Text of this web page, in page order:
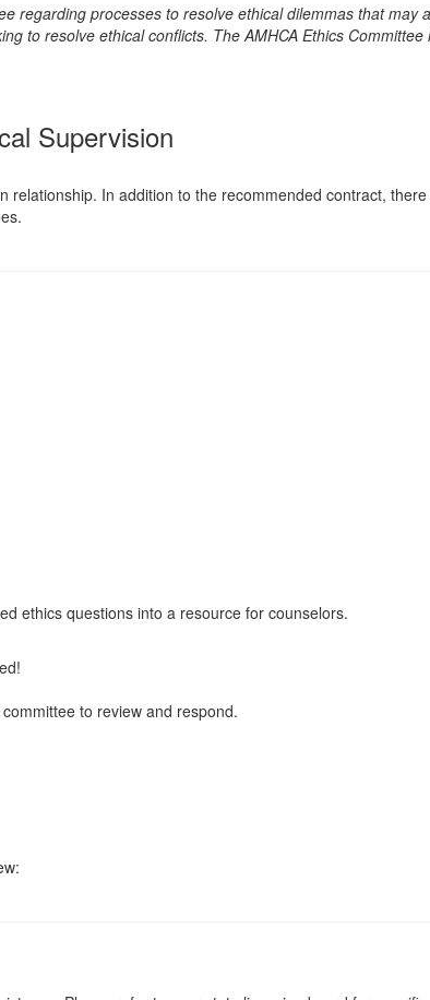
regarding processes to resolve ethical dilemmas that may
to resolve ethical conflicts. The AMHCA Ethics
Supervision
In addition to the recommended contract,
ethics questions into a resource for counselors.
to review and respond.